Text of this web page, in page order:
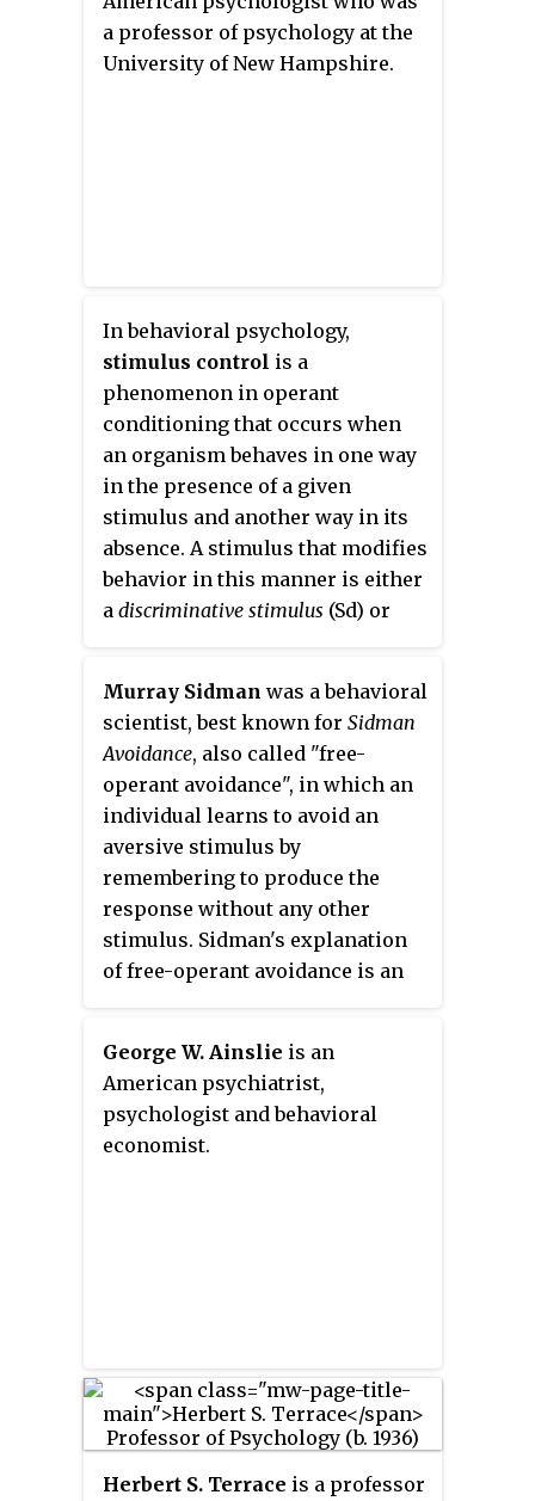
a professor of psychology at the
University of New Hampshire.
In behavioral psychology,
stimulus control is a
phenomenon in operant
conditioning that occurs when
an organism behaves in one way
in the presence of a given
stimulus and another way in its
absence. A stimulus that modifies
behavior in this manner is either
a discriminative stimulus (Sd) or
when the presence or absence of
an Sd or S-delta controls the
performance of a particular
behavior. For example, the
presence of a stop sign (S-delta)
at a traffic intersection alerts the
driver to stop driving and
increases the probability that
"braking" behavior will occur.
Such behavior is said to be
the behavior to occur since
stimulus control is a direct result
of historical reinforcement
contingencies, as opposed to
Murray Sidman was a behavioral
scientist, best known for Sidman
Avoidance, also called "free-
operant avoidance", in which an
individual learns to avoid an
aversive stimulus by
remembering to produce the
response without any other
stimulus. Sidman's explanation
of free-operant avoidance is an
George W. Ainslie is an
American psychiatrist,
psychologist and behavioral
economist.
Herbert S. Terrace is a professor